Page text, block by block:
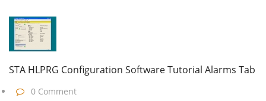
STA HLPRG Configuration Software Tutorial Alarms Tab
0 Comment